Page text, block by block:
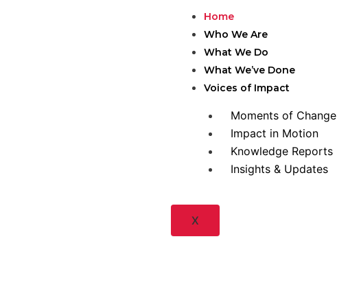
Home
Who We Are
What We Do
What We’ve Done
Voices of Impact
Moments of Change
Impact in Motion
Knowledge Reports
Insights & Updates
X